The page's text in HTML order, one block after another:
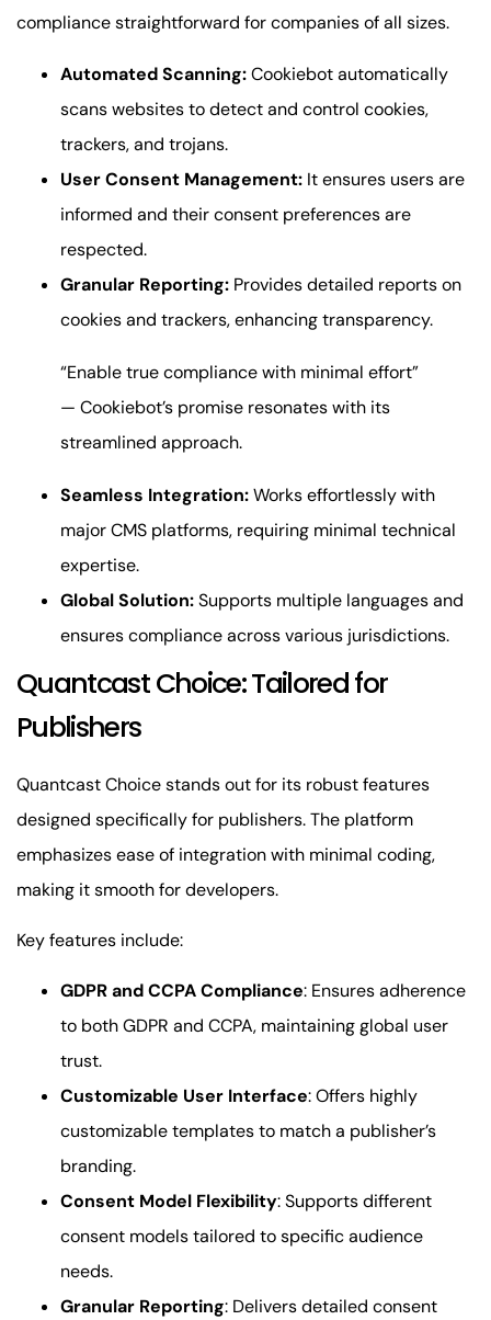
compliance straightforward for companies of all sizes.
Automated Scanning:Cookiebot automatically
scans websites to detect and control cookies,
trackers, and trojans.
User Consent Management: It ensures users are
informed and their consent preferences are
respected.
Granular Reporting: Provides detailed reports on
cookies and trackers, enhancing transparency.
“Enable true compliance with minimal effort”
— Cookiebot’s promise resonates with its
streamlined approach.
Seamless Integration:Works effortlessly with
major CMS platforms, requiring minimal technical
expertise.
Global Solution:Supports multiple languages and
ensures compliance across various jurisdictions.
Quantcast Choice: Tailored for
Publishers
Quantcast Choice stands out for its robust features
designed specifically for publishers. The platform
emphasizes ease of integration with minimal coding,
making it smooth for developers.
Key features include:
GDPR and CCPA Compliance: Ensures adherence
to both GDPR and CCPA, maintaining global user
trust.
Customizable User Interface: Offers highly
customizable templates to match a publisher’s
branding.
Consent Model Flexibility: Supports different
consent models tailored to specific audience
needs.
Granular Reporting: Delivers detailed consent